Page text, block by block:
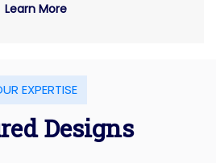
Learn More
EXPERTISE
Designs